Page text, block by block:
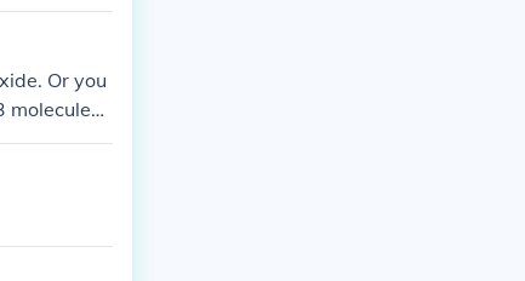
Or you
molecules